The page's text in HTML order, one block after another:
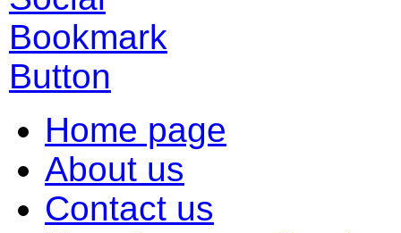
Home page
About us
Contact us